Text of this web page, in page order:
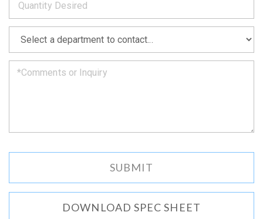
soon
as
can.
*
DOWNLOAD SPEC SHEET